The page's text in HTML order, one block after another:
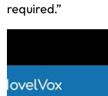
required.”